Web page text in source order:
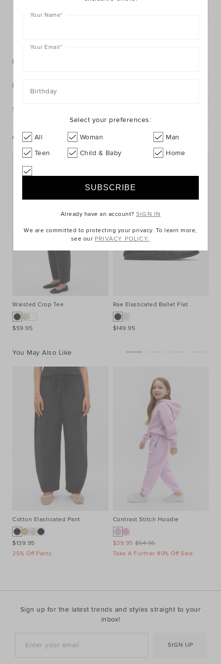
Description
Fabric & Care
Shipping & Returns
Complete The Look
Waisted Crop Tee
$59.95
Rae Elasticated Ballet Flat
$149.95
You May Also Like
Cotton Elasticated Pant
$139.95
25% Off Pants
Contrast Stitch Hoodie
$54.95
$39.95
Take A Further 40% Off Sale
Sign up for the latest trends and styles straight to your
inbox!
SIGN UP
Your Name*
Your Email*
Birthday
Select your preferences:
All Woman
Man
Teen
Child & Baby Home
Already have an account?SIGN IN
We are committed to protecting your privacy. To learn more,
see our PRIVACY POLICY.